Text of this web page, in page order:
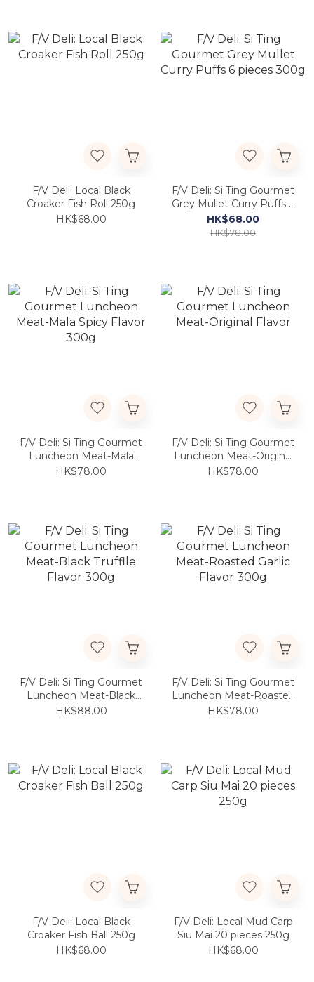
F/V Deli: Local Black
Croaker Fish Roll 250g
HK$68.00
F/V Deli: Si Ting Gourmet
Grey Mullet Curry Puffs 6
pieces 300g
HK$68.00
HK$78.00
F/V Deli: Si Ting Gourmet
Luncheon Meat-Mala
Spicy Flavor 300g
HK$78.00
F/V Deli: Si Ting Gourmet
Luncheon Meat-Original
Flavor
HK$78.00
F/V Deli: Si Ting Gourmet
Luncheon Meat-Black
Trufflle Flavor 300g
HK$88.00
F/V Deli: Si Ting Gourmet
Luncheon Meat-Roasted
Garlic Flavor 300g
HK$78.00
F/V Deli: Local Black
Croaker Fish Ball 250g
HK$68.00
F/V Deli: Local Mud Carp
Siu Mai 20 pieces 250g
HK$68.00